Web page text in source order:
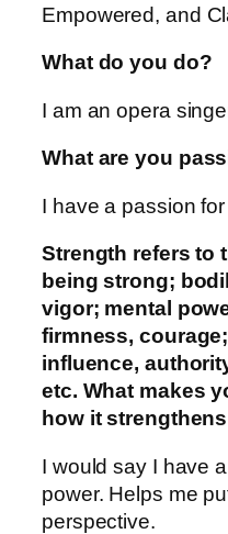
Empowered, and
What do you do?
I am an opera
What are you
I have a passion
Strength refers to
being strong;
vigor; mental
firmness,
influence,
etc. What makes
how it
I would say I have
power. Helps me
perspective.